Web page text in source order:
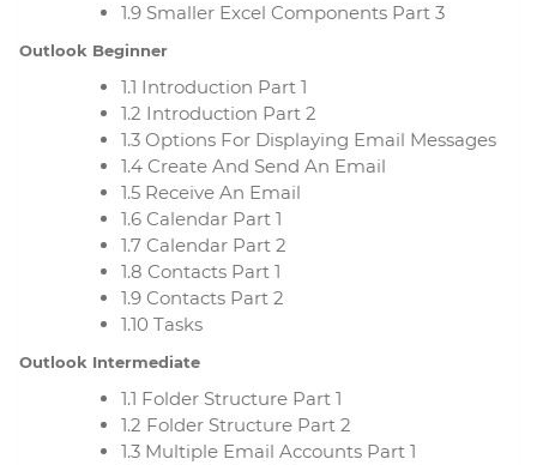
1.9 Smaller Excel Components Part 3
Outlook Beginner
1.1 Introduction Part 1
1.2 Introduction Part 2
1.3 Options For Displaying Email Messages
1.4 Create And Send An Email
1.5 Receive An Email
1.6 Calendar Part 1
1.7 Calendar Part 2
1.8 Contacts Part 1
1.9 Contacts Part 2
1.10 Tasks
Outlook Intermediate
1.1 Folder Structure Part 1
1.2 Folder Structure Part 2
1.3 Multiple Email Accounts Part 1